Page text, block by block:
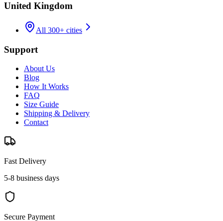
United Kingdom
All 300+ cities
Support
About Us
Blog
How It Works
FAQ
Size Guide
Shipping & Delivery
Contact
Fast Delivery
5-8 business days
Secure Payment